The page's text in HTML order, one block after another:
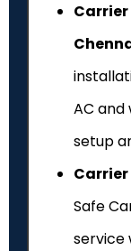
AC and
setup
Safe
service